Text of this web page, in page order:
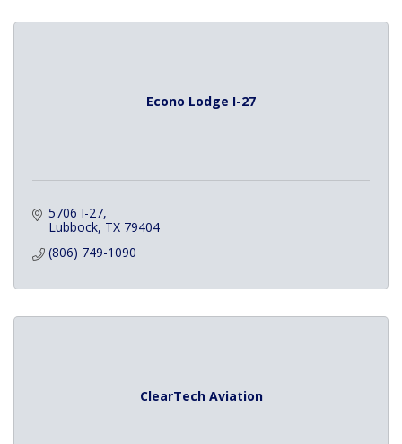
Econo Lodge I-27
5706 I-27
Lubbock TX 79404
(806) 749-1090
ClearTech Aviation